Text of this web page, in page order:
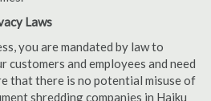
Laws
you are mandated by law to
and employees and need
that there is no potential misuse of
shredding companies in Haiku